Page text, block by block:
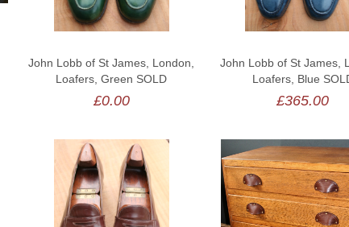
John Lobb of St James, London,
Loafers, Green SOLD
£0.00
John Lobb of St James,
Loafers, Blue
£365.00